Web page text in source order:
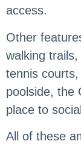
access.
Other
walking
tennis
poolside, the
place to
All of these